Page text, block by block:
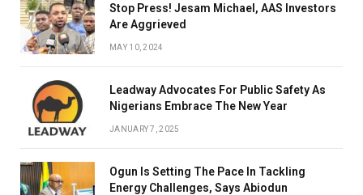
Stop Press! Jesam Michael, AAS Investors
Are Aggrieved
MAY 10, 2024
Leadway Advocates For Public Safety As
Nigerians Embrace The New Year
JANUARY 7, 2025
Ogun Is Setting The Pace In Tackling
Energy Challenges, Says Abiodun